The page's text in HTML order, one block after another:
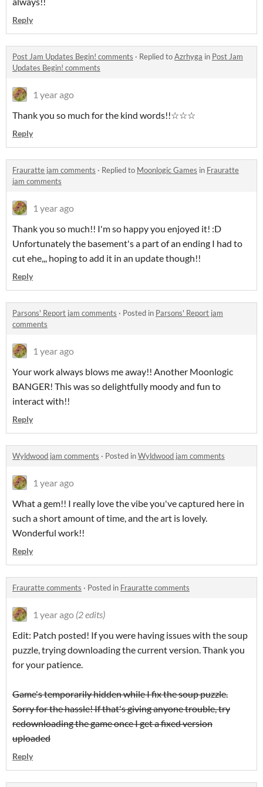
Reply
Post Jam Updates Begin! comments · Replied toAzrhyga in Post Jam
Updates Begin! comments
1 year ago
Thank you so much for the kind words!!☆☆☆
Reply
Frauratte jam comments · Replied to Moonlogic Games in Frauratte
jam comments
1 year ago
Thank you so much!! I'm so happy you enjoyed it! :D
Unfortunately the basement's a part of an ending I had to
cut ehe,,, hoping to add it in an update though!!
Reply
Parsons' Report jam comments · Posted in Parsons' Report jam
comments
1 year ago
Your work always blows me away!! Another Moonlogic
BANGER! This was so delightfully moody and fun to
interact with!!
Reply
Wyldwood jam comments · Posted inWyldwood jam comments
1 year ago
What a gem!! I really love the vibe you've captured here in
such a short amount of time, and the art is lovely.
Wonderful work!!
Reply
Frauratte comments · Posted in Frauratte comments
1 year ago (2 edits)
Edit: Patch posted! If you were having issues with the soup
puzzle, trying downloading the current version. Thank you
for your patience.
Game's temporarily hidden while I fix the soup puzzle.
Sorry for the hassle! If that's giving anyone trouble, try
redownloading the game once I get a fixed version
uploaded
Reply